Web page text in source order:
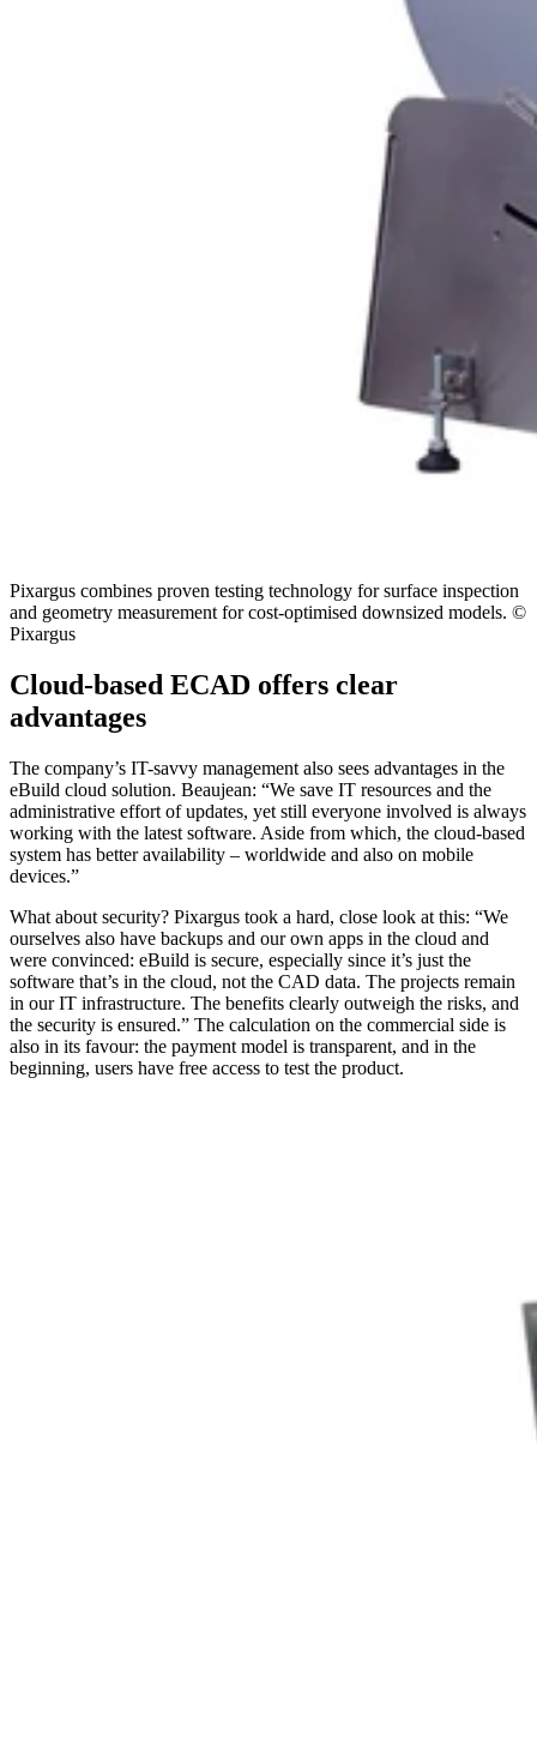
Pixargus combines proven testing technology for surface inspection
and geometry measurement for cost-optimised downsized models. ©
Pixargus
Cloud-based ECAD offers clear
advantages
The company’s IT-savvy management also sees advantages in the
eBuild cloud solution. Beaujean: “We save IT resources and the
administrative effort of updates, yet still everyone involved is always
working with the latest software. Aside from which, the cloud-based
system has better availability – worldwide and also on mobile
devices.”
What about security? Pixargus took a hard, close look at this: “We
ourselves also have backups and our own apps in the cloud and
were convinced: eBuild is secure, especially since it’s just the
software that’s in the cloud, not the CAD data. The projects remain
in our IT infrastructure. The benefits clearly outweigh the risks, and
the security is ensured.” The calculation on the commercial side is
also in its favour: the payment model is transparent, and in the
beginning, users have free access to test the product.